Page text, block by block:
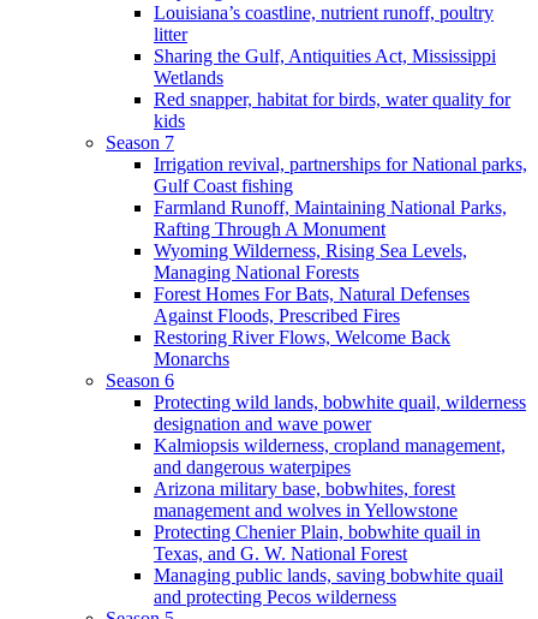
Louisiana’s coastline, nutrient runoff, poultry
litter
Sharing the Gulf, Antiquities Act, Mississippi
Wetlands
Red snapper, habitat for birds, water quality for
kids
Season 7
Irrigation revival, partnerships for National parks,
Gulf Coast fishing
Farmland Runoff, Maintaining National Parks,
Rafting Through A Monument
Wyoming Wilderness, Rising Sea Levels,
Managing National Forests
Forest Homes For Bats, Natural Defenses
Against Floods, Prescribed Fires
Restoring River Flows, Welcome Back
Monarchs
Season 6
Protecting wild lands, bobwhite quail, wilderness
designation and wave power
Kalmiopsis wilderness, cropland management,
and dangerous waterpipes
Arizona military base, bobwhites, forest
management and wolves in Yellowstone
Protecting Chenier Plain, bobwhite quail in
Texas, and G. W. National Forest
Managing public lands, saving bobwhite quail
and protecting Pecos wilderness